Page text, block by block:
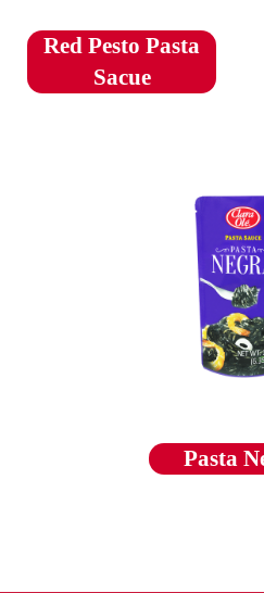
Red Pesto Pasta
Sacue
Pasta